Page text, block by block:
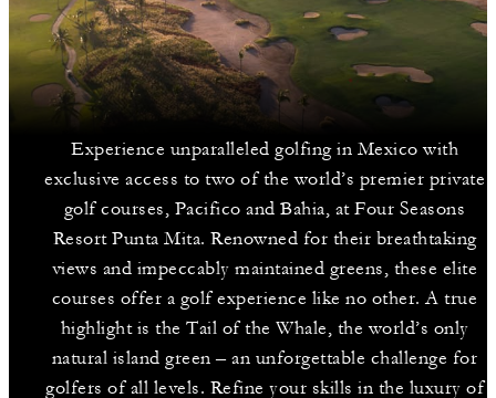
Experience unparalleled golfing in Mexico with
exclusive access to two of the world’s premier private
golf courses, Pacifico and Bahia, at Four Seasons
Resort Punta Mita. Renowned for their breathtaking
views and impeccably maintained greens, these elite
courses offer a golf experience like no other. A true
highlight is the Tail of the Whale, the world’s only
natural island green – an unforgettable challenge for
golfers of all levels. Refine your skills in the luxury of